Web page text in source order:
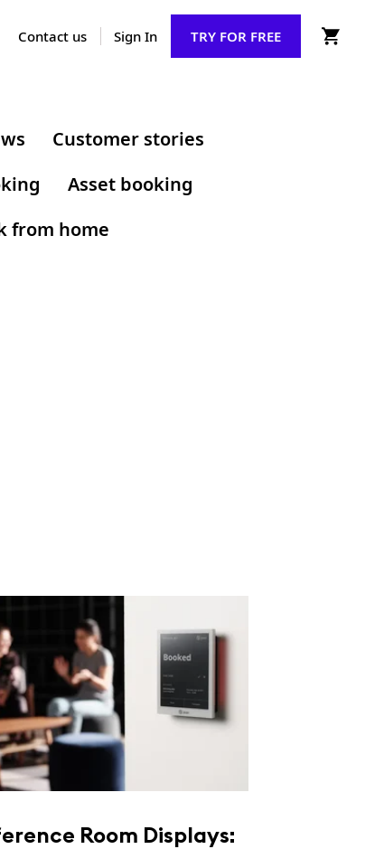
Contact us Sign In TRY FOR FREE
Customer stories
Asset booking
from home
Room Displays: